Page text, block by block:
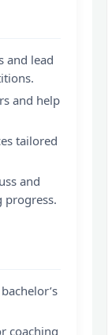
and lead
and help
tailored
and
progress.
coaching